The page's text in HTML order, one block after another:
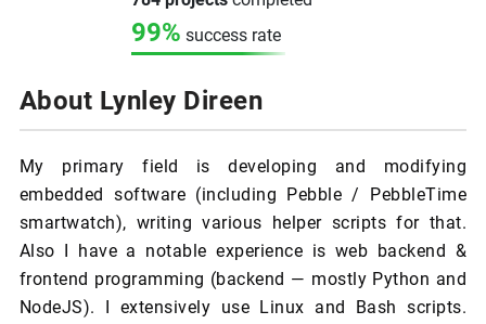
99% success rate
About Lynley Direen
My primary field is developing and modifying
embedded software (including Pebble / PebbleTime
smartwatch), writing various helper scripts for that.
Also I have a notable experience is web backend &
frontend programming (backend — mostly Python and
NodeJS). I extensively use Linux and Bash scripts.